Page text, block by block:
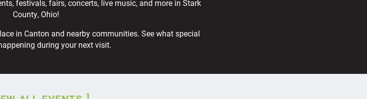
festivals, fairs, concerts, live music, and more in Stark
County, Ohio!
in Canton and nearby communities. See what special
during your next visit.